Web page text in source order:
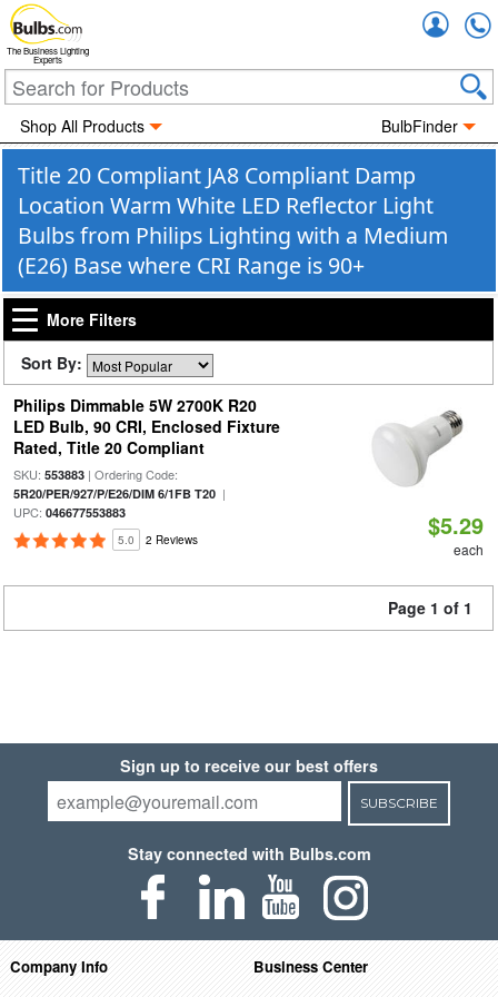
The Business Lighting
Experts
Shop All Products BulbFinder
Title 20 Compliant JA8 Compliant Damp
Location Warm White LED Reflector Light
Bulbs from Philips Lighting with a Medium
(E26) Base where CRI Range is 90+
More Filters
Sort By:
Philips Dimmable 5W 2700K R20
LED Bulb, 90 CRI, Enclosed Fixture
Rated, Title 20 Compliant
SKU: 553883| Ordering Code:
5R20/PER/927/P/E26/DIM 6/1FB T20|
UPC: 046677553883
5.0 2 Reviews $5.29
each
Page 1 of 1
Sign up to receive our best offers
SUBSCRIBE
Stay connected with Bulbs.com
Company Info
Business Center